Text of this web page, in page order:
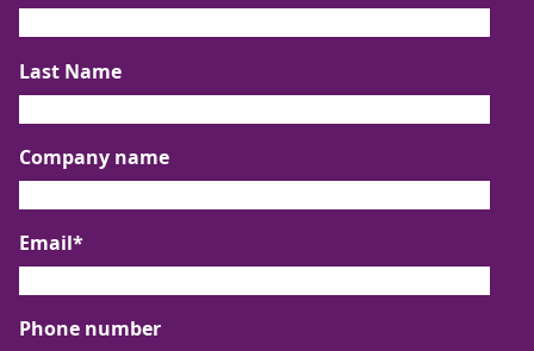
Last Name
Company name
Email*
Phone number